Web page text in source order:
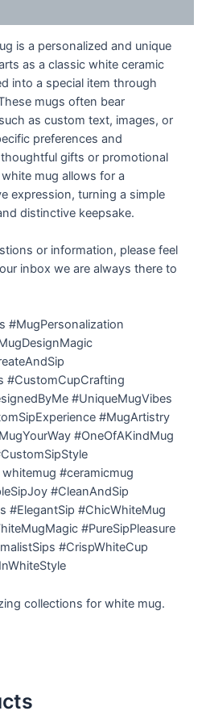
is a personalized and unique
as a classic white ceramic
into a special item through
mugs often bear
as custom text, images, or
preferences and
gifts or promotional
mug allows for a
expression, turning a simple
distinctive keepsake.
or information, please feel
inbox we are always there to
#MugPersonalization
#CustomCupCrafting
#UniqueMugVibes
#MugArtistry
#OneOfAKindMug
#ceramicmug
#CleanAndSip
#ElegantSip #ChicWhiteMug
#PureSipPleasure
#CrispWhiteCup
collections for white mug.